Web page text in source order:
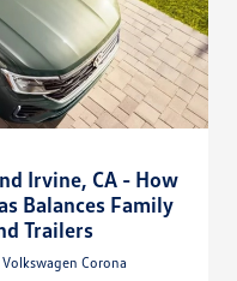
Irvine, CA - How
Balances Family
Trailers
Corona